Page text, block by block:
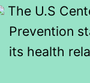
The U.S
Prevention
its health